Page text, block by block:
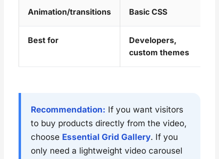
Animation/transitions Basic CSS
Best for
Developers,
custom themes
Recommendation: If you want visitors
to buy products directly from the video,
choose Essential Grid Gallery. If you
only need a lightweight video carousel